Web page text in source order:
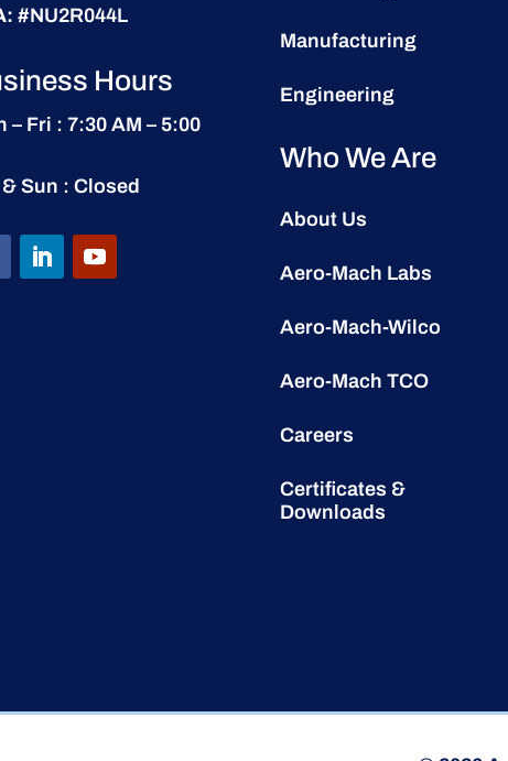
#NU2R044L
Hours
– Fri : 7:30 AM – 5:00
Sun : Closed
Manufacturing
Engineering
Who We Are
About Us
Aero-Mach Labs
Aero-Mach-Wilco
Aero-Mach TCO
Careers
Certificates &
Downloads